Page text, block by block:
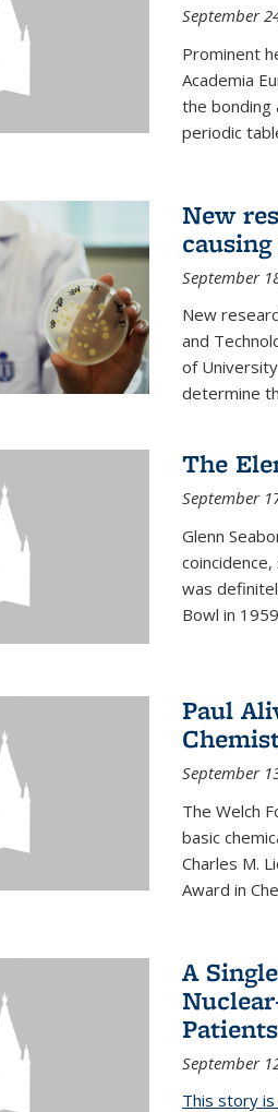
September
Prominent
Academia
the bonding
periodic
New
September
New
and
of
determine
The
September
Glenn
was
Bowl in
Paul
September
The Welch
basic
Charles M.
Award in
A
Patients
September
This story